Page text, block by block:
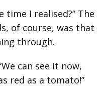
time I realised?” The
of course, was that
through.
can see it now,
red as a tomato!”